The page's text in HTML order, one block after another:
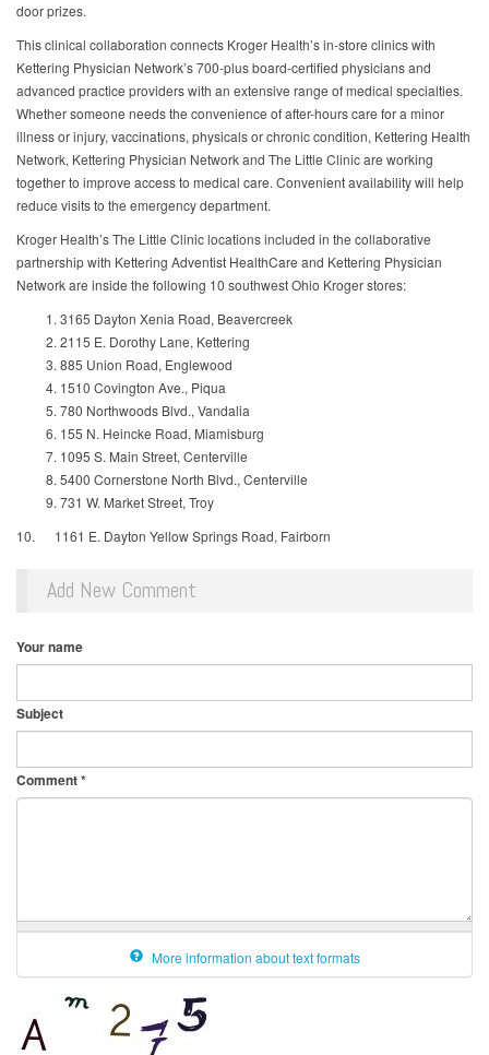
door prizes.
This clinical collaboration connects Kroger Health’s in-store clinics with
Kettering Physician Network’s 700-plus board-certified physicians and
advanced practice providers with an extensive range of medical specialties.
Whether someone needs the convenience of after-hours care for a minor
illness or injury, vaccinations, physicals or chronic condition, Kettering Health
Network, Kettering Physician Network and The Little Clinic are working
together to improve access to medical care. Convenient availability will help
reduce visits to the emergency department.
Kroger Health’s The Little Clinic locations included in the collaborative
partnership with Kettering Adventist HealthCare and Kettering Physician
Network are inside the following 10 southwest Ohio Kroger stores:
3165 Dayton Xenia Road, Beavercreek
2115 E. Dorothy Lane, Kettering
885 Union Road, Englewood
1510 Covington Ave., Piqua
780 Northwoods Blvd., Vandalia
155 N. Heincke Road, Miamisburg
1095 S. Main Street, Centerville
5400 Cornerstone North Blvd., Centerville
731 W. Market Street, Troy
10. 1161 E. Dayton Yellow Springs Road, Fairborn
Add New Comment
Your name
Subject
Comment*
More information about text formats